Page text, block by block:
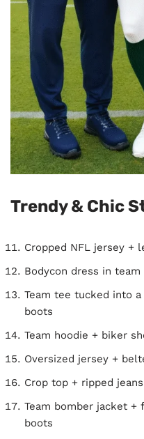
Trendy & Chic
Cropped NFL jersey +
Bodycon dress in
Team tee tucked into
boots
Team hoodie + biker
Oversized jersey +
Crop top + ripped
Team bomber jacket +
boots